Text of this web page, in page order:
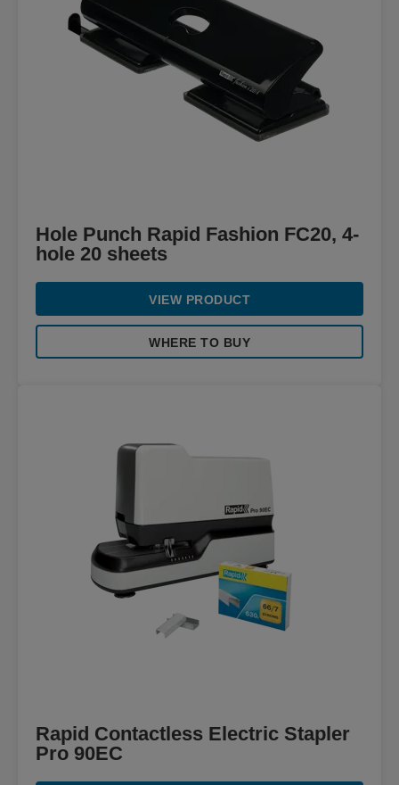
Hole Punch Rapid Fashion FC20, 4-
hole 20 sheets
VIEW PRODUCT
WHERE TO BUY
Rapid Contactless Electric Stapler
Pro 90EC